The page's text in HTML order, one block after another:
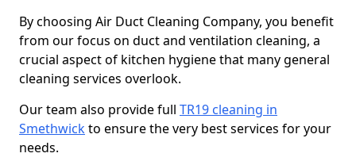
By choosing Air Duct Cleaning Company, you benefit
from our focus on duct and ventilation cleaning, a
crucial aspect of kitchen hygiene that many general
cleaning services overlook.
Our team also provide full TR19 cleaning in
Smethwickto ensure the very best services for your
needs.